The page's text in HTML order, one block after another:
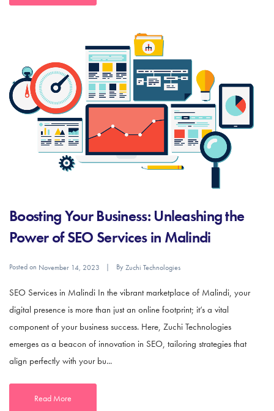
Boosting Your Business: Unleashing the
Power of SEO Services in Malindi
Posted on November 14, 2023 ByZuchi Technologies
SEO Services in Malindi In the vibrant marketplace of Malindi, your
digital presence is more than just an online footprint; it’s a vital
component of your business success. Here, Zuchi Technologies
emerges as a beacon of innovation in SEO, tailoring strategies that
align perfectly with your bu...
Read More